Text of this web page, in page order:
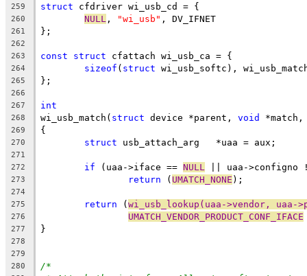
259
struct cfdriver wi_usb_cd = {
260 NULL , "wi_usb" , DV_IFNET
261 };
262
263
const struct cfattach wi_usb_ca = {
264 sizeof ( struct wi_usb_softc),
265 };
266
267
int
268 wi_usb_match( struct device *parent, void
269 {
270 struct usb_attach_arg	*uaa = aux;
271
272
if (uaa->iface == NULL || uaa->configno
273 return ( UMATCH_NONE );
274
275
return (wi_usb_lookup(uaa->vendor, uaa-
276 UMATCH_VENDOR_PRODUCT_CONF_IFACE
277 }
278
279
280
/*